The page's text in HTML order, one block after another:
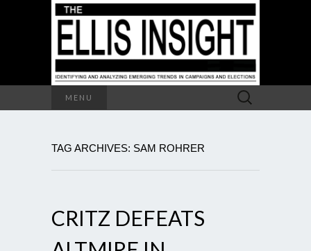
MENU
Search
for:
TAG ARCHIVES: SAM ROHRER
CRITZ DEFEATS